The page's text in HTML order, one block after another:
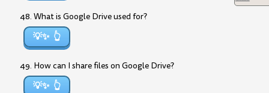
48. What is Google Drive used for?
💡✨
49. How can I share files on Google Drive?
💡✨